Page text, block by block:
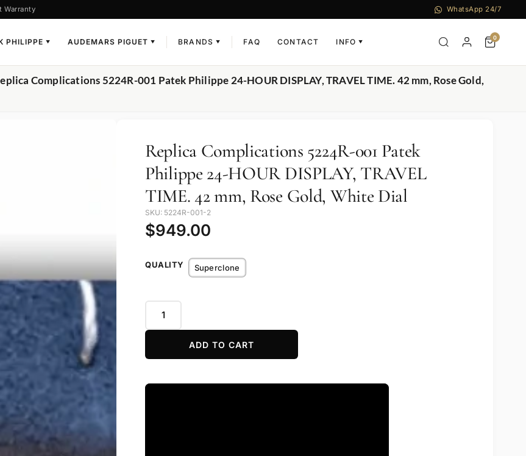
Warranty WhatsApp 24/7
PHILIPPE ▼ AUDEMARS PIGUET ▼ BRANDS ▼ FAQ CONTACT INFO ▼
0
Complications 5224R-001 Patek Philippe 24-HOUR DISPLAY, TRAVEL TIME. 42 mm, Rose Gold,
Replica Complications 5224R-001 Patek
Philippe 24-HOUR DISPLAY, TRAVEL
TIME. 42 mm, Rose Gold, White Dial
SKU: 5224R-001-2
$949.00
QUALITY Superclone
ADD TO CART
Video